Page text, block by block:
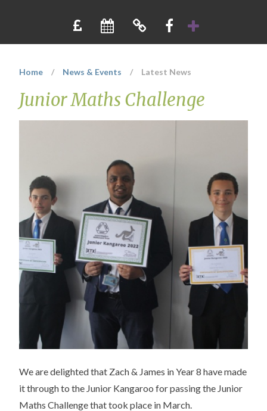
Home / News & Events / Latest News
Junior Maths Challenge
We are delighted that Zach & James in Year 8 have made
it through to the Junior Kangaroo for passing the Junior
Maths Challenge that took place in March.